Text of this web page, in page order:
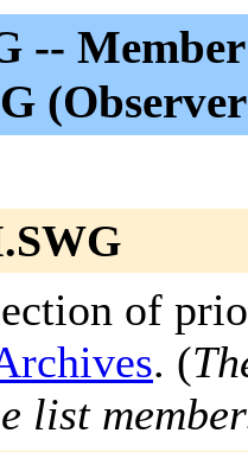
--
of
. (
list